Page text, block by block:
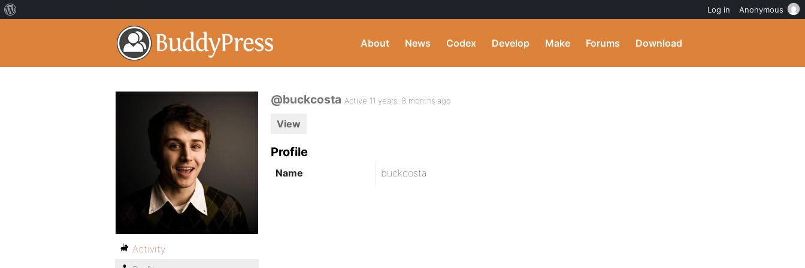
About News Codex Develop Make Forums Download
@buckcosta Active 11 years, 8 months ago
View
Profile
Name buckcosta
Activity
Log in Anonymous